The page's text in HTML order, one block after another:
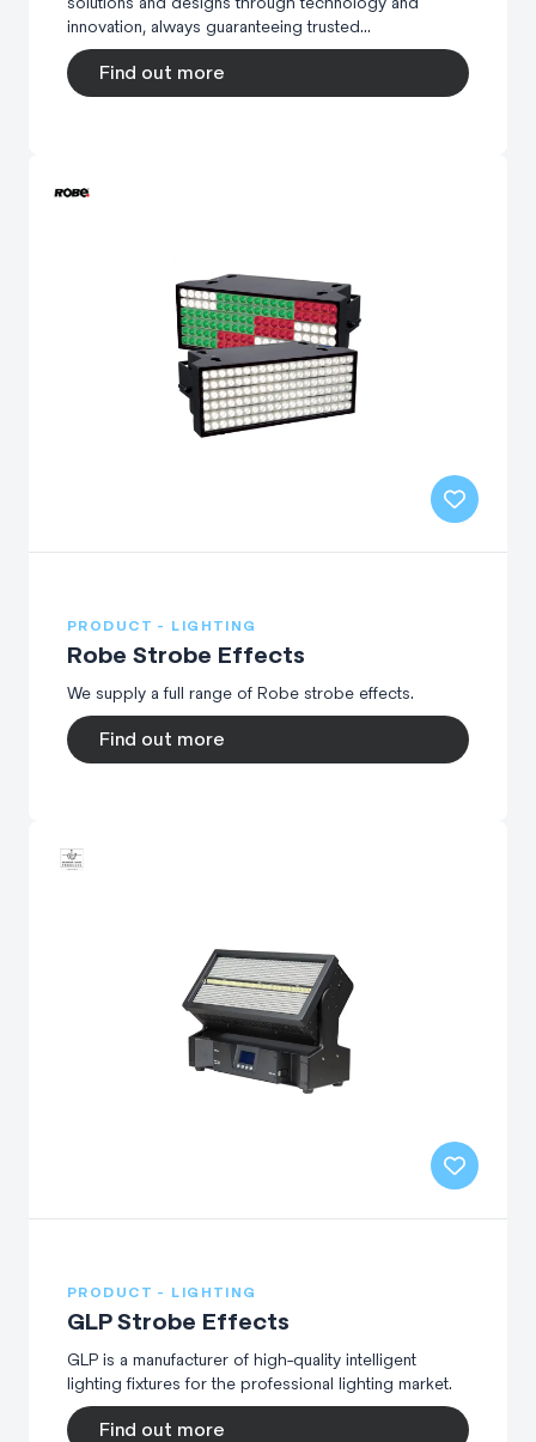
innovation, always guaranteeing trusted...
Find out more
PRODUCT - LIGHTING
Robe Strobe Effects
We supply a full range of Robe strobe effects.
Find out more
PRODUCT - LIGHTING
GLP Strobe Effects
GLP is a manufacturer of high-quality intelligent
lighting fixtures for the professional lighting market.
Find out more